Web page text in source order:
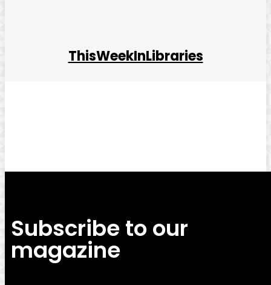
ThisWeekInLibraries
Subscribe to our
magazine